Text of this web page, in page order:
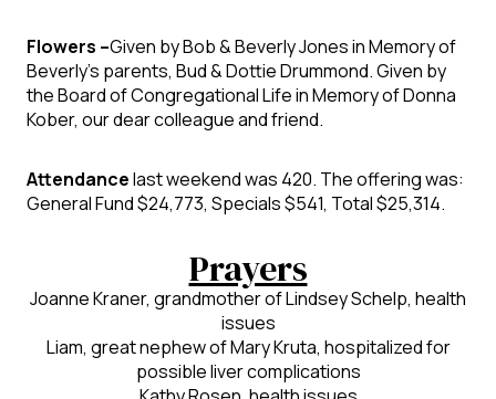
Flowers –Given byBob & Beverly Jones in Memory of
Beverly’s parents, Bud & Dottie Drummond.Given by
theBoard of Congregational Life in Memory of Donna
Kober, our dear colleague andfriend.
Attendancelast weekend was 420. The offering was:
General Fund$24,773, Specials $541, Total$25,314.
Prayers
Joanne Kraner, grandmother of Lindsey Schelp, health
issues
Liam, great nephew of Mary Kruta, hospitalized for
possible liver complications